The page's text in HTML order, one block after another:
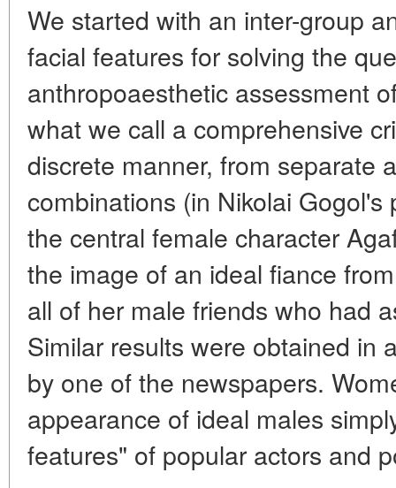
We started with an inter-group
facial features for solving the
anthropoaesthetic assessment
what we call a comprehensive
discrete manner, from separate
combinations (in Nikolai
the central female character
the image of an ideal fiance
all of her male friends who had
Similar results were obtained in
by one of the newspapers.
appearance of ideal males
features" of popular actors and